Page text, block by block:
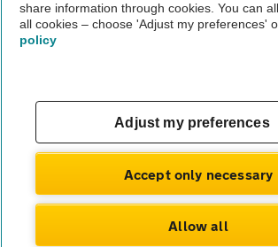
What are common car breakdown causes?
About us
Terms of use
Cookies
Automobile Association Developments Ltd.
share information through cookies. You can
all cookies – choose 'Adjust my preferences'
policy
Adjust my preferences
Accept only necessary
Allow all